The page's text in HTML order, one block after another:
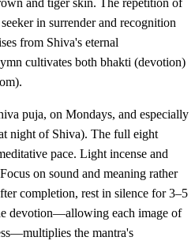
and tiger skin. The repetition of
in surrender and recognition
from Shiva's eternal
cultivates both bhakti (devotion)
puja, on Mondays, and especially
night of Shiva). The full eight
pace. Light incense and
on sound and meaning rather
completion, rest in silence for 3–5
devotion—allowing each image of
the mantra's